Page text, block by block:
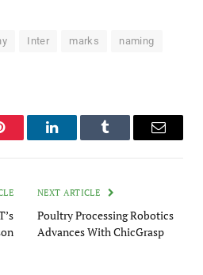
Inter marks naming
LinkedInTumblr Email
NEXT ARTICLE
Poultry Processing Robotics
Advances With ChicGrasp